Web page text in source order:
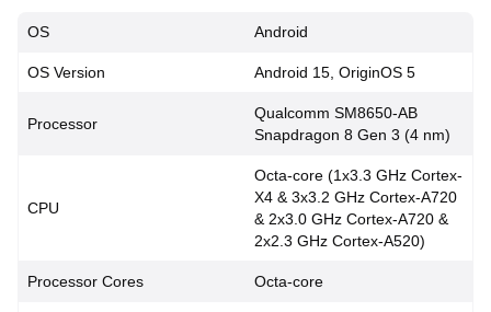
OS Android
OS Version Android 15, OriginOS 5
Processor
Qualcomm SM8650-AB
Snapdragon 8 Gen 3 (4 nm)
CPU
Octa-core (1x3.3 GHz Cortex-
X4 & 3x3.2 GHz Cortex-A720
& 2x3.0 GHz Cortex-A720 &
2x2.3 GHz Cortex-A520)
Processor Cores Octa-core